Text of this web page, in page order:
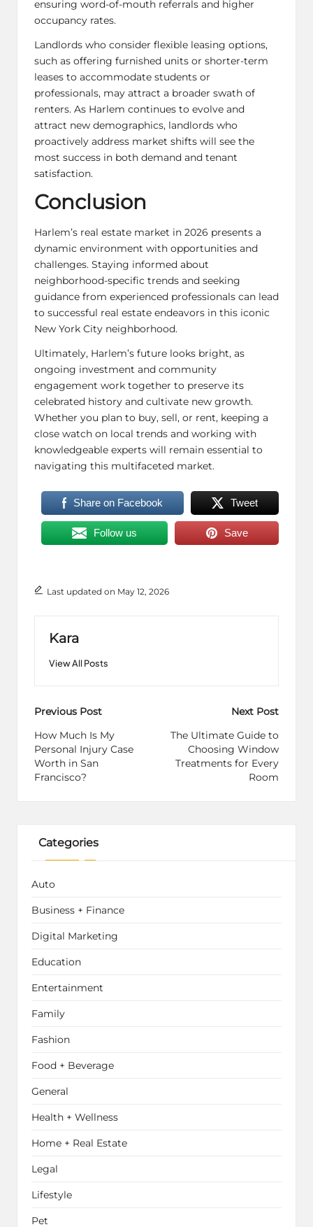
ensuring word-of-mouth referrals and higher
occupancy rates.
Landlords who consider flexible leasing options,
such as offering furnished units or shorter-term
leases to accommodate students or
professionals, may attract a broader swath of
renters. As Harlem continues to evolve and
attract new demographics, landlords who
proactively address market shifts will see the
most success in both demand and tenant
satisfaction.
Conclusion
Harlem’s real estate market in 2026 presents a
dynamic environment with opportunities and
challenges. Staying informed about
neighborhood-specific trends and seeking
guidance from experienced professionals can lead
to successful real estate endeavors in this iconic
New York City neighborhood.
Ultimately, Harlem’s future looks bright, as
ongoing investment and community
engagement work together to preserve its
celebrated history and cultivate new growth.
Whether you plan to buy, sell, or rent, keeping a
close watch on local trends and working with
knowledgeable experts will remain essential to
navigating this multifaceted market.
Share on Facebook Tweet
Follow us Save
Last updated on May 12, 2026
Kara
View All Posts
Post
navigation
Previous Post
How Much Is My
Personal Injury Case
Worth in San
Francisco?
Next Post
The Ultimate Guide to
Choosing Window
Treatments for Every
Room
Categories
Auto
Business + Finance
Digital Marketing
Education
Entertainment
Family
Fashion
Food + Beverage
General
Health + Wellness
Home + Real Estate
Legal
Lifestyle
Pet